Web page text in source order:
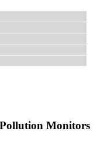
Monitors